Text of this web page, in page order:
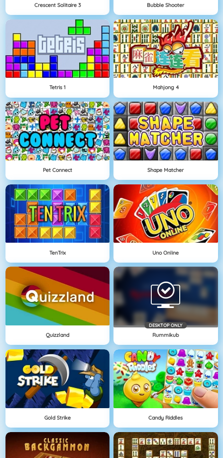
Crescent Solitaire 3 Bubble Shooter
Tetris 1 Mahjong 4
Pet Connect Shape Matcher
TenTrix Uno Online
Quizzland
DESKTOP ONLY
Rummikub
Gold Strike Candy Riddles